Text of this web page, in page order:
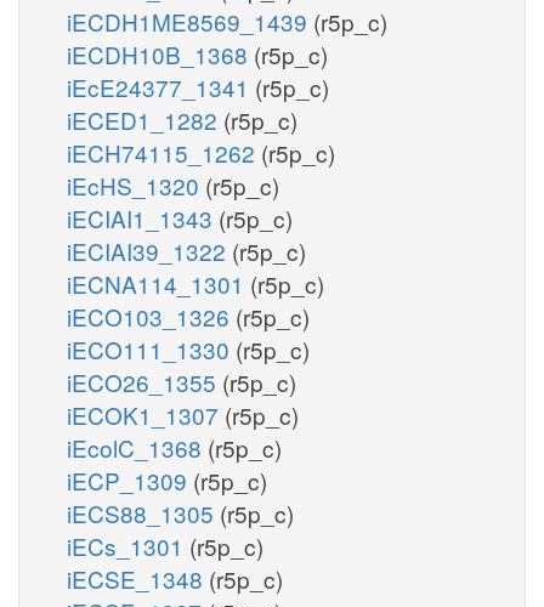
iECDH1ME8569_1439 (r5p_c)
iECDH10B_1368 (r5p_c)
iEcE24377_1341 (r5p_c)
iECED1_1282 (r5p_c)
iECH74115_1262 (r5p_c)
iEcHS_1320 (r5p_c)
iECIAI1_1343 (r5p_c)
iECIAI39_1322 (r5p_c)
iECNA114_1301 (r5p_c)
iECO103_1326 (r5p_c)
iECO111_1330 (r5p_c)
iECO26_1355 (r5p_c)
iECOK1_1307 (r5p_c)
iEcolC_1368 (r5p_c)
iECP_1309 (r5p_c)
iECS88_1305 (r5p_c)
iECs_1301 (r5p_c)
iECSE_1348 (r5p_c)